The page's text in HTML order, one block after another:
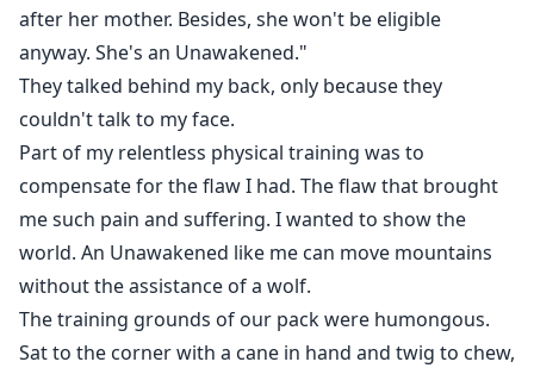
after her mother. Besides, she won't be eligible
anyway. She's an Unawakened."
They talked behind my back, only because they
couldn't talk to my face.
Part of my relentless physical training was to
compensate for the flaw I had. The flaw that brought
me such pain and suffering. I wanted to show the
world. An Unawakened like me can move mountains
without the assistance of a wolf.
The training grounds of our pack were humongous.
Sat to the corner with a cane in hand and twig to chew,